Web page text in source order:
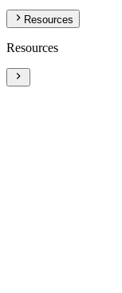
Resources
Resources